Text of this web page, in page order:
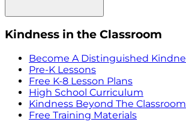
Kindness in the Classroom
Become A Distinguished
Pre-K Lessons
Free K-8 Lesson Plans
High School Curriculum
Kindness Beyond The Classroom
Free Training Materials